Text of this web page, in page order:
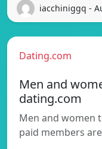
iacchiniggq -
Dating.com
Men and
dating.com
Men and women
paid members